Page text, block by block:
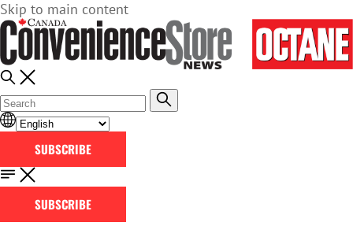
Skip to main content
SUBSCRIBE
SUBSCRIBE